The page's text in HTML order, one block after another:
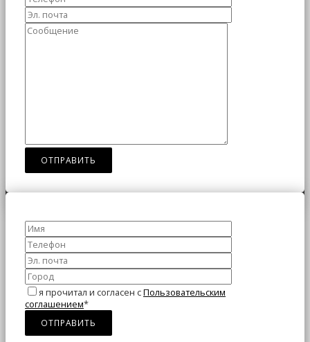
я прочитал и согласен сПользовательским
соглашением*